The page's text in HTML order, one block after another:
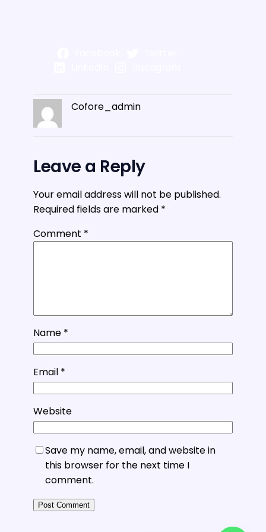
Cofore_admin
Leave a Reply
Your email address will not be published.
Required fields are marked *
Comment *
Name *
Email *
Website
Save my name, email, and website in
this browser for the next time I
comment.